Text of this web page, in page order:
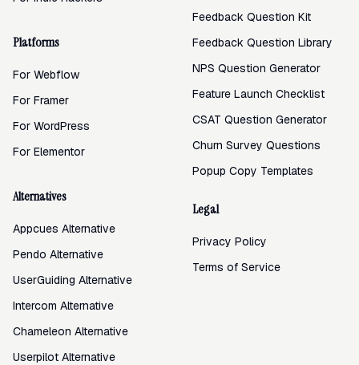
Platforms
For Webflow
For Framer
For WordPress
For Elementor
Alternatives
Appcues Alternative
Pendo Alternative
UserGuiding Alternative
Intercom Alternative
Chameleon Alternative
Userpilot Alternative
Feedback Question Kit
Feedback Question Library
NPS Question Generator
Feature Launch Checklist
CSAT Question Generator
Churn Survey Questions
Popup Copy Templates
Legal
Privacy Policy
Terms of Service